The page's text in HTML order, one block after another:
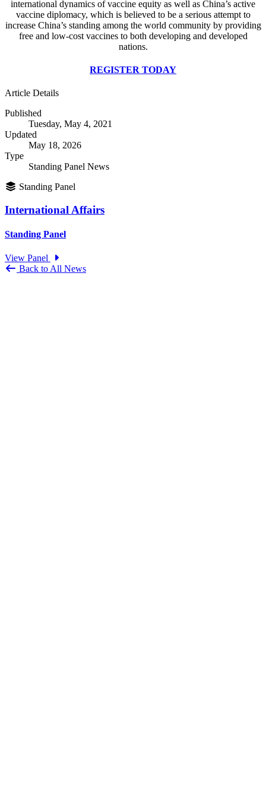
international dynamics of vaccine equity as well as China’s active
vaccine diplomacy, which is believed to be a serious attempt to
increase China’s standing among the world community by providing
free and low-cost vaccines to both developing and developed
nations.
REGISTER TODAY
Article Details
Published
Tuesday, May 4, 2021
Updated
May 18, 2026
Type
Standing Panel News
Standing Panel
International Affairs
Standing Panel
View Panel
Back to All News